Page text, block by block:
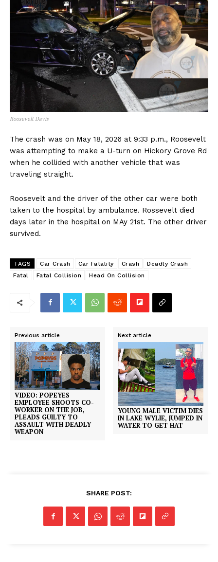
Roosevelt Davis
The crash was on May 18, 2026 at 9:33 p.m., Roosevelt
was attempting to make a U-turn on Hickory Grove Rd
when he collided with another vehicle that was
traveling straight.
Roosevelt and the driver of the other car were both
taken to the hospital by ambulance. Rossevelt died
days later in the hospital on MAy 21st. The other driver
survived.
TAGS Car Crash Car Fatality Crash
Deadly Crash
Fatal
Fatal Collision Head On Collision
Previous article
VIDEO: POPEYES
EMPLOYEE SHOOTS CO-
WORKER ON THE JOB,
PLEADS GUILTY TO
ASSAULT WITH DEADLY
WEAPON
Next article
YOUNG MALE VICTIM DIES
IN LAKE WYLIE, JUMPED IN
WATER TO GET HAT
SHARE POST: